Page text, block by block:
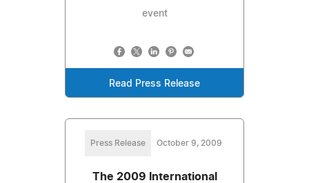
event
Read Press Release
Press Release October 9, 2009
The 2009 International